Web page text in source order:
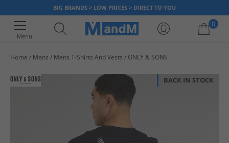
BIG BRANDS > LOW PRICES > DIRECT TO YOU
Menu
0
Home Mens Mens T-Shirts And Vests ONLY & SONS
BACK IN STOCK